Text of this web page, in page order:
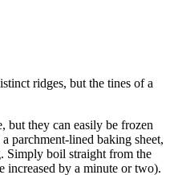
ridges, but the tines of a
but they can easily be frozen
parchment-lined baking sheet,
Simply boil straight from the
increased by a minute or two).